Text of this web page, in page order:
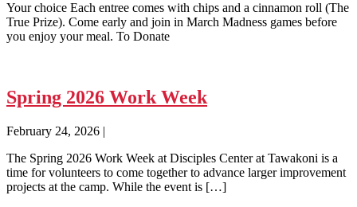
Your choice Each entree comes with chips and a cinnamon roll (The
True Prize). Come early and join in March Madness games before
you enjoy your meal. To Donate
Spring 2026 Work Week
February 24, 2026 |
The Spring 2026 Work Week at Disciples Center at Tawakoni is a
time for volunteers to come together to advance larger improvement
projects at the camp. While the event is […]